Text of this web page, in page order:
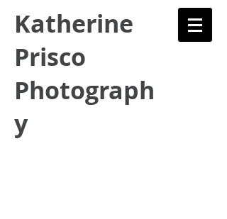
Katherine
Prisco
Photograph
y